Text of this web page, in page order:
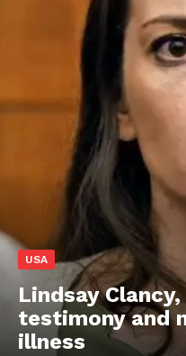
USA
Lindsay
testimony and
illness